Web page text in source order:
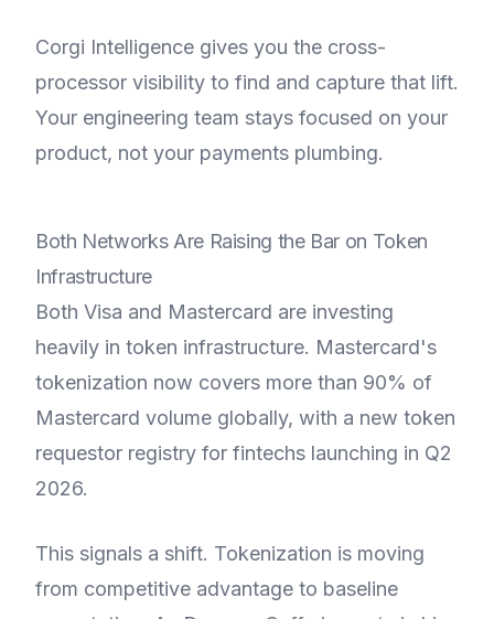
Corgi Intelligence gives you the cross-
processor visibility to find and capture that lift.
Your engineering team stays focused on your
product, not your payments plumbing.
Both Networks Are Raising the Bar on Token
Infrastructure
Both Visa and Mastercard are investing
heavily in token infrastructure. Mastercard's
tokenization now covers more than 90% of
Mastercard volume globally, with a new token
requestor registry for fintechs launching in Q2
2026.
This signals a shift. Tokenization is moving
from competitive advantage to baseline